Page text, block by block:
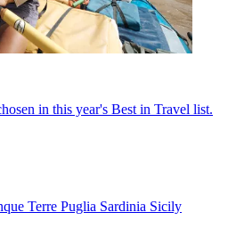
in this year's Best in Travel list.
Terre Puglia Sardinia Sicily